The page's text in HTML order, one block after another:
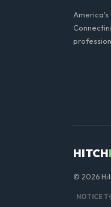
HITCH
© 2026
NOTICE